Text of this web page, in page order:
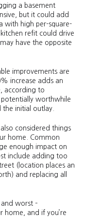
a basement
but it could add
with high per-square-
refit could drive
have the opposite
improvements are
increase adds an
according to
worthwhile
initial outlay.
considered things
home. Common
enough impact on
include adding too
(location places an
and replacing all
worst –
home, and if you’re